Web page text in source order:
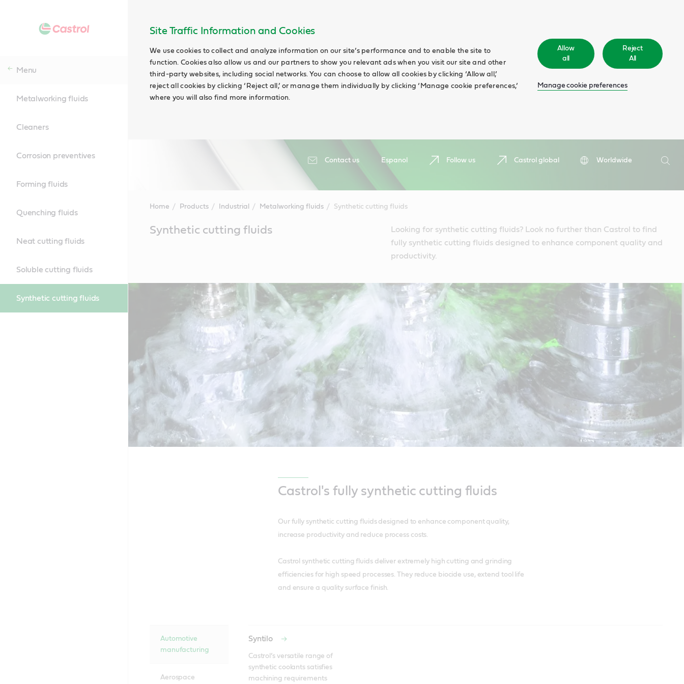
Site Traffic Information and Cookies
We use cookies to collect and analyze information on our site’s performance and to enable the site to
function. Cookies also allow us and our partners to show you relevant ads when you visit our site and other
third-party websites, including social networks. You can choose to allow all cookies by clicking ‘Allow all,’
reject all cookies by clicking ‘Reject all,’ or manage them individually by clicking ‘Manage cookie preferences,’
where you will also find more information.
Allow
all
Reject
All
Manage cookie preferences
Contact us Espanol Follow us Castrol global
Worldwide
Search
Menu
Metalworking fluids
Cleaners
Corrosion preventives
Forming fluids
Quenching fluids
Neat cutting fluids
Soluble cutting fluids
Synthetic cutting fluids
Home Products Industrial Metalworking fluids Synthetic cutting fluids
ContentSynthetic cutting fluids
Looking for synthetic cutting fluids? Look no further than Castrol to find
fully synthetic cutting fluids designed to enhance component quality and
productivity.
Castrol's fully synthetic cutting fluids
Our fully synthetic cutting fluids designed to enhance component quality,
increase productivity and reduce process costs.
Castrol synthetic cutting fluids deliver extremely high cutting and grinding
efficiencies for high speed processes. They reduce biocide use, extend tool life
and ensure a quality surface finish.
Automotive
manufacturing
Aerospace
Syntilo
Castrol’s versatile range of
synthetic coolants satisfies
machining requirements